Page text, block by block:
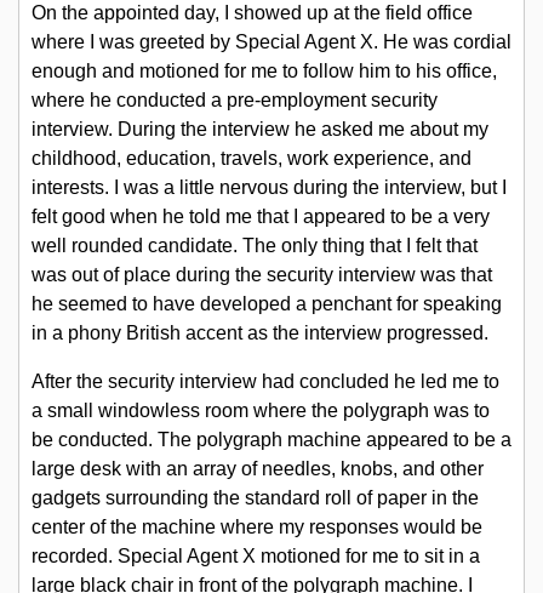
Articles
Personal Statements
Polygraph Litigation
FOIA
NAS Polygraph Review
Links
FAQ
On the appointed day, I showed up at the field office
where I was greeted by Special Agent X. He was cordial
enough and motioned for me to follow him to his office,
where he conducted a pre-employment security
interview. During the interview he asked me about my
childhood, education, travels, work experience, and
interests. I was a little nervous during the interview, but I
felt good when he told me that I appeared to be a very
well rounded candidate. The only thing that I felt that
was out of place during the security interview was that
he seemed to have developed a penchant for speaking
in a phony British accent as the interview progressed.
After the security interview had concluded he led me to
a small windowless room where the polygraph was to
be conducted. The polygraph machine appeared to be a
large desk with an array of needles, knobs, and other
gadgets surrounding the standard roll of paper in the
center of the machine where my responses would be
recorded. Special Agent X motioned for me to sit in a
large black chair in front of the polygraph machine. I